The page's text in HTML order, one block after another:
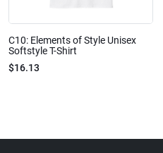
C10: Elements of Style Unisex
Softstyle T-Shirt
$16.13